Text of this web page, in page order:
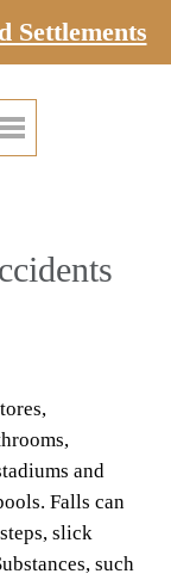
Settlements
and
Falls can
slick
such